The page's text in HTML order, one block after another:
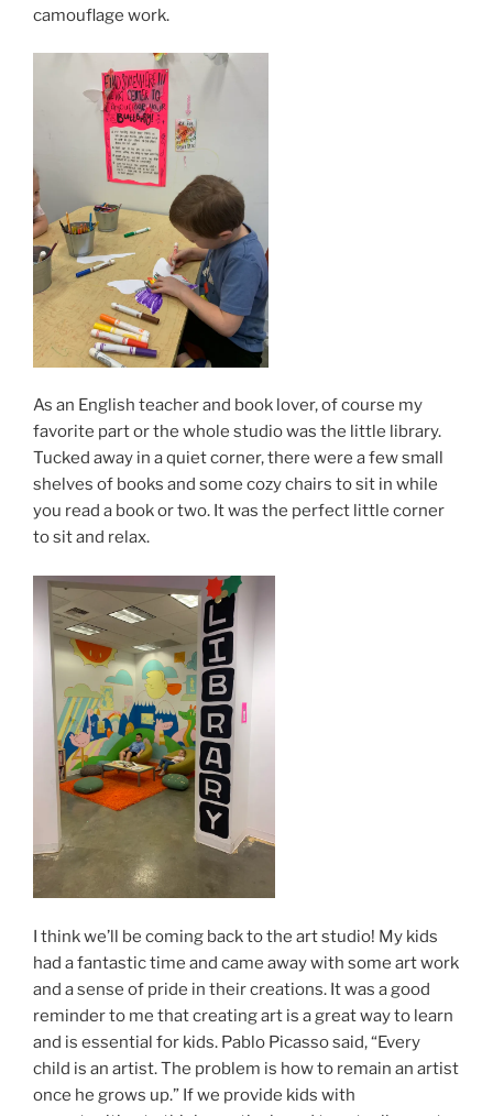
camouflage work.
As an English teacher and book lover, of course my
favorite part or the whole studio was the little library.
Tucked away in a quiet corner, there were a few small
shelves of books and some cozy chairs to sit in while
you read a book or two. It was the perfect little corner
to sit and relax.
I think we’ll be coming back to the art studio! My kids
had a fantastic time and came away with some art work
and a sense of pride in their creations. It was a good
reminder to me that creating art is a great way to learn
and is essential for kids. Pablo Picasso said, “Every
child is an artist. The problem is how to remain an artist
once he grows up.” If we provide kids with